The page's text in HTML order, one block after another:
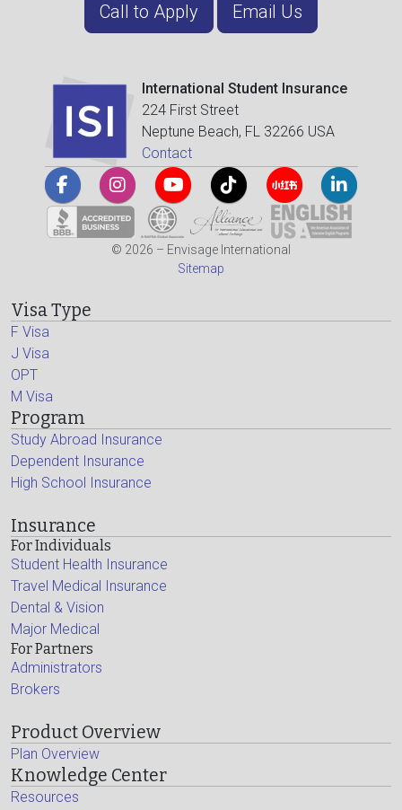
Call to Apply Email Us
International Student Insurance
224 First Street
Neptune Beach, FL 32266 USA
Contact
© 2026 – Envisage International
Sitemap
Visa Type
F Visa
J Visa
OPT
M Visa
Program
Study Abroad Insurance
Dependent Insurance
High School Insurance
Insurance
For Individuals
Student Health Insurance
Travel Medical Insurance
Dental & Vision
Major Medical
For Partners
Administrators
Brokers
Product Overview
Plan Overview
Knowledge Center
Resources